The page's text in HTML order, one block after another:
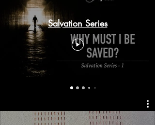
Salvation Series